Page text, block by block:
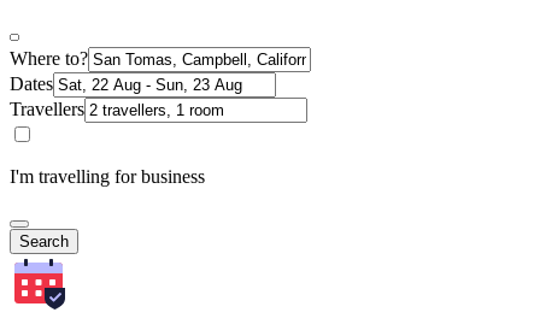
Where to?
Dates
Travellers
I'm travelling for business
Search